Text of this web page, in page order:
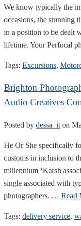
We know typically the
occasions, the stunning
in a position to be dealt
lifetime. Your Perfocal
Tags: Excursions,
Brighton
Audio Creatives
Posted by dessa_it on
He Or She specifically
customs in inclusion to
millennium ‘Karsh
single associated with
photographers. … Read
Tags: delivery service,